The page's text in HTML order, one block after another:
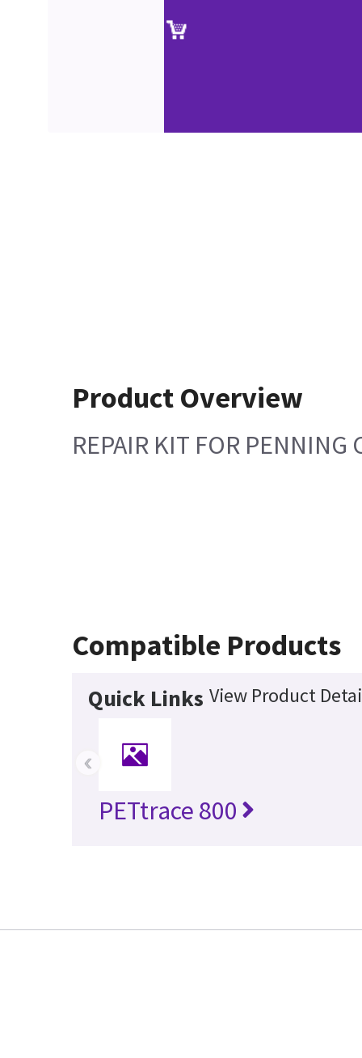
Product Overview
REPAIR KIT FOR PENNING
Compatible Products
Quick Links View Product
PETtrace 800
‹